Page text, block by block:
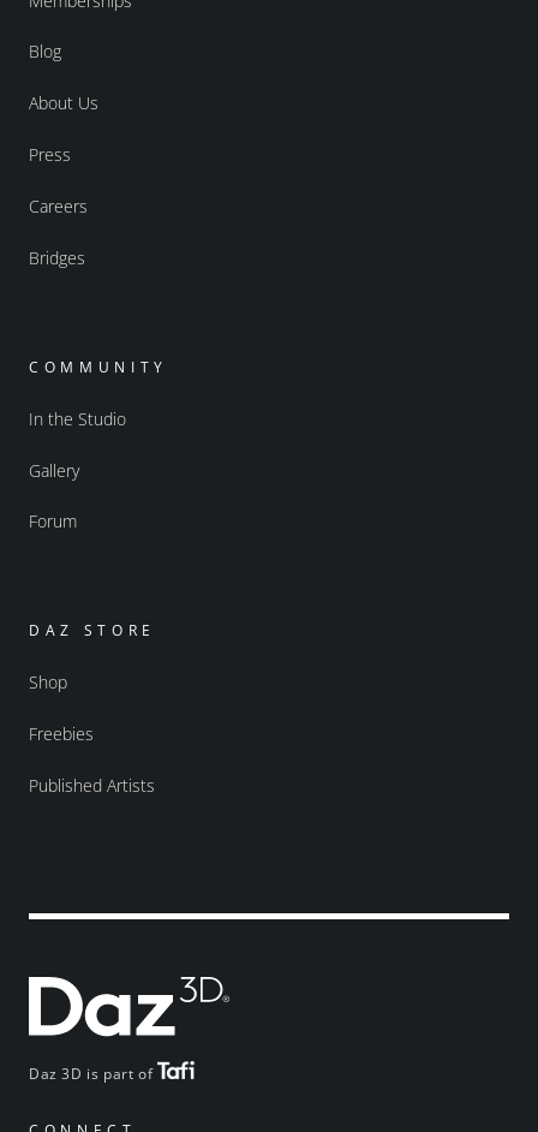
Daz 3D is part of
Blog
About Us
Press
Careers
Bridges
COMMUNITY
In the Studio
Gallery
Forum
DAZ STORE
Shop
Freebies
Published Artists